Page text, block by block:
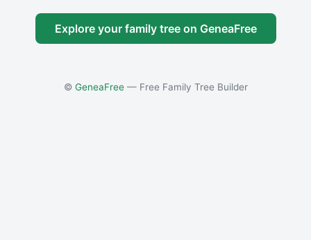
Explore your family tree on GeneaFree
© GeneaFree— Free Family Tree Builder